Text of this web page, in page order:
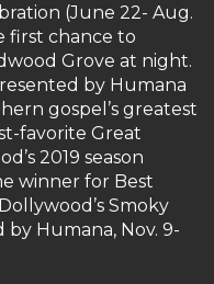
(June 22- Aug.
first chance to
Grove at night.
by Humana
gospel’s greatest
favorite Great
2019 season
winner for Best
Smoky
Humana, Nov. 9-